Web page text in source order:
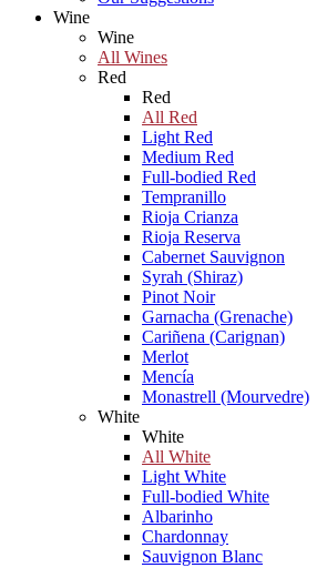
Wine
Wine
All Wines
Red
Red
All Red
Light Red
Medium Red
Full-bodied Red
Tempranillo
Rioja Crianza
Rioja Reserva
Cabernet Sauvignon
Syrah (Shiraz)
Pinot Noir
Garnacha (Grenache)
Cariñena (Carignan)
Merlot
Mencía
Monastrell (Mourvedre)
White
White
All White
Light White
Full-bodied White
Albarinho
Chardonnay
Sauvignon Blanc